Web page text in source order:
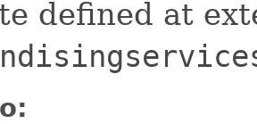
defined at